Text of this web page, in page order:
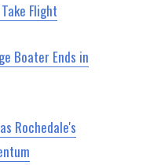
Flight
Boater Ends in
Rochedale's